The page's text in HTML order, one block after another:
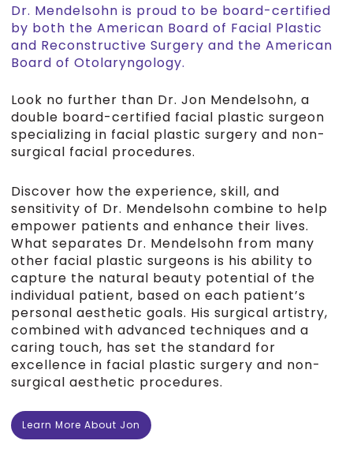
Dr. Mendelsohn is proud to be board-certified
by both the American Board of Facial Plastic
and Reconstructive Surgery and the American
Board of Otolaryngology.
Look no further than Dr. Jon Mendelsohn, a
double board-certified facial plastic surgeon
specializing in facial plastic surgery and non-
surgical facial procedures.
Discover how the experience, skill, and
sensitivity of Dr. Mendelsohn combine to help
empower patients and enhance their lives.
What separates Dr. Mendelsohn from many
other facial plastic surgeons is his ability to
capture the natural beauty potential of the
individual patient, based on each patient’s
personal aesthetic goals. His surgical artistry,
combined with advanced techniques and a
caring touch, has set the standard for
excellence in facial plastic surgery and non-
surgical aesthetic procedures.
Learn More About Jon